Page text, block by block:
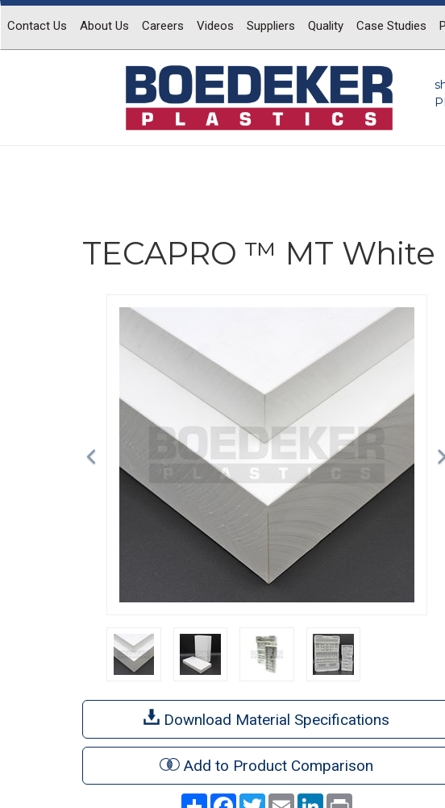
Contact Us About Us Careers Videos Suppliers Quality Case Studies
TECAPRO ™ MT White
Previous
Download Material Specifications
Add to Product Comparison
ShareFacebook
TwitterEmail LinkedInPrint